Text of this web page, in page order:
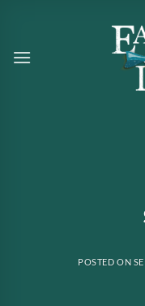
content
POSTED ON